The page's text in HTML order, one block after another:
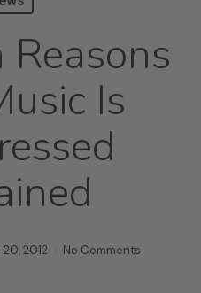
Is
2012 No Comments